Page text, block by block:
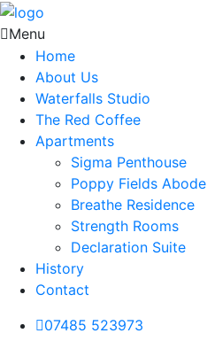
Menu
Home
About Us
Waterfalls Studio
The Red Coffee
Apartments
Sigma Penthouse
Poppy Fields Abode
Breathe Residence
Strength Rooms
Declaration Suite
History
Contact
07485 523973